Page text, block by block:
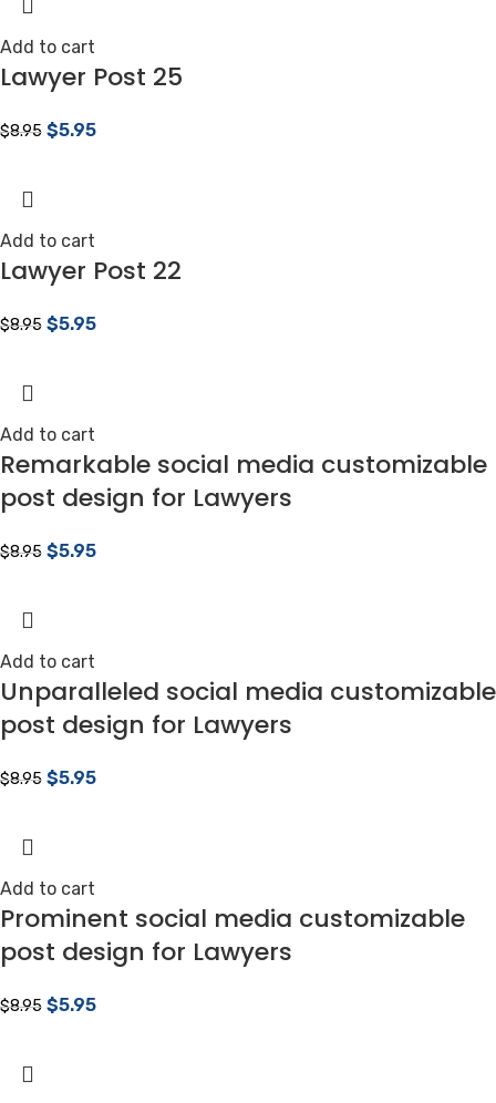
Add to cart
Lawyer Post 25
$8.95 $5.95
Add to cart
Lawyer Post 22
$8.95 $5.95
Add to cart
Remarkable social media customizable
post design for Lawyers
$8.95 $5.95
Add to cart
Unparalleled social media customizable
post design for Lawyers
$8.95 $5.95
Add to cart
Prominent social media customizable
post design for Lawyers
$8.95 $5.95